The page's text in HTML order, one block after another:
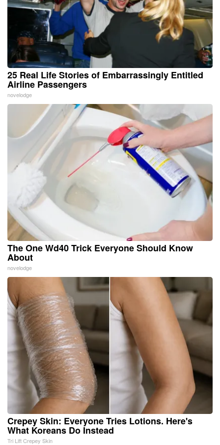
25 Real Life Stories of Embarrassingly Entitled
Airline Passengers
novelodge
The One Wd40 Trick Everyone Should Know
About
novelodge
Crepey Skin: Everyone Tries Lotions. Here's
What Koreans Do Instead
Tri Lift Crepey Skin